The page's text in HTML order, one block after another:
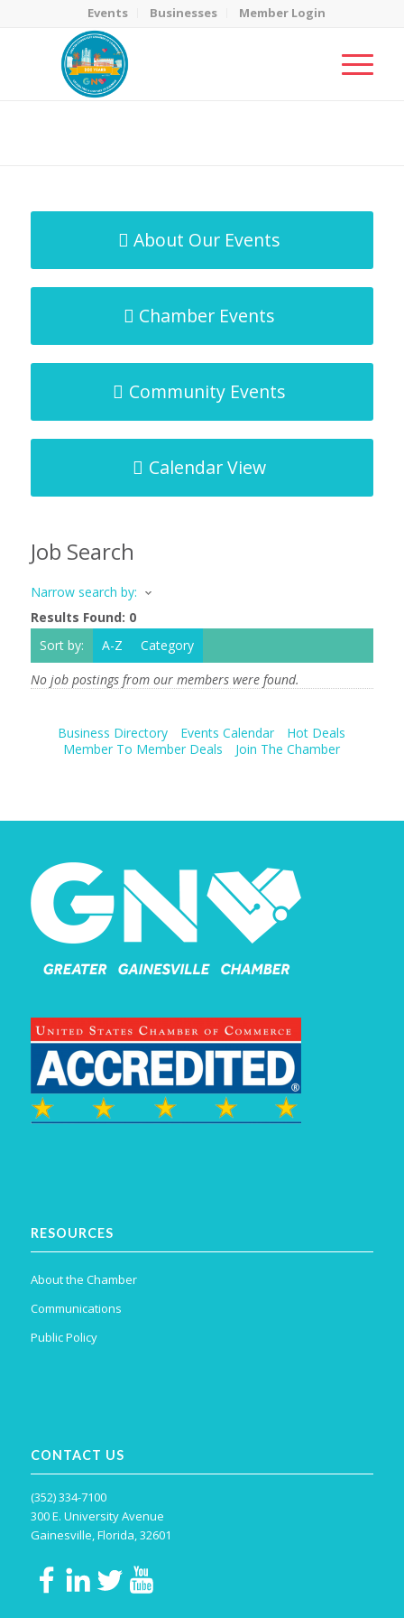
Events Businesses Member Login
About Our Events
Chamber Events
Community Events
Calendar View
Job Search
Narrow search by:
Results Found: 0
Sort by:
A-Z
Category
No job postings from our members were found.
Business Directory Events Calendar
Hot Deals
Member To Member Deals
Join The Chamber
RESOURCES
About the Chamber
Communications
Public Policy
CONTACT US
(352) 334-7100
300 E. University Avenue
Gainesville, Florida, 32601